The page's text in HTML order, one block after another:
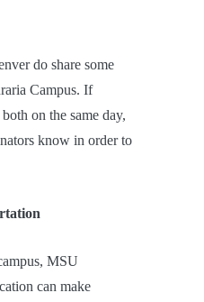
do share some
Campus. If
on the same day,
know in order to
MSU
can make